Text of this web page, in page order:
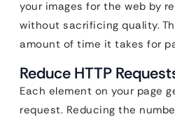
your images for the web by
without sacrificing quality.
amount of time it takes for
Reduce HTTP
Each element on your page
request. Reducing the